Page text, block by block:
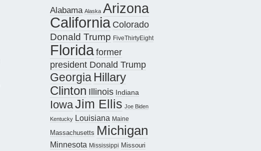
Alabama Alaska Arizona
California Colorado
Donald Trump FiveThirtyEight
Floridaformer
president Donald Trump
Georgia Hillary
Clinton Illinois Indiana
IowaJim Ellis Joe Biden
Kentucky Louisiana Maine
Massachusetts Michigan
Minnesota Mississippi Missouri